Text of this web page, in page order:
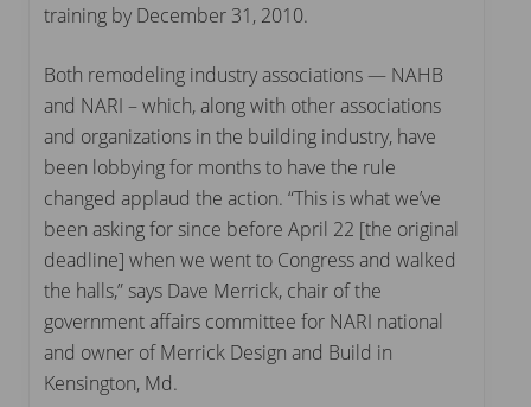
training by December 31, 2010.
Both remodeling industry associations — NAHB
and NARI – which, along with other associations
and organizations in the building industry, have
been lobbying for months to have the rule
changed applaud the action. “This is what we’ve
been asking for since before April 22 [the original
deadline] when we went to Congress and walked
the halls,” says Dave Merrick, chair of the
government affairs committee for NARI national
and owner of Merrick Design and Build in
Kensington, Md.